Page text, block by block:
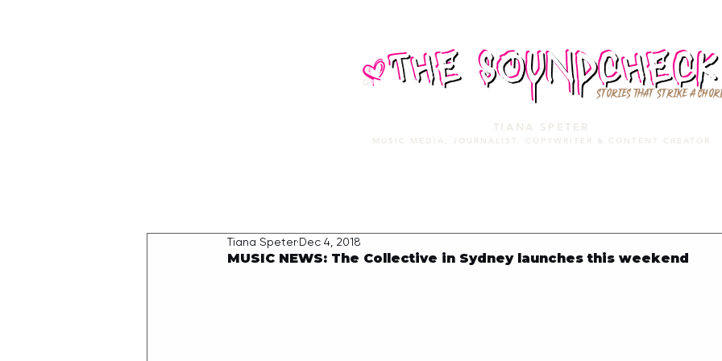
STORIES THAT STRIKE A
TIANA SPETER
MUSIC MEDIA. JOURNALIST. COPYWRITER & CONTENT CREATOR
MUSIC NEWS: The Collective in Sydney launches this weekend
Tiana Speter Dec 4, 2018